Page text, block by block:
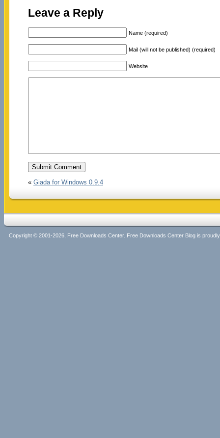
Leave a Reply
Name (required)
Mail (will not be published) (required)
Website
« Giada for Windows 0.9.4
Copyright © 2001-2026, Free Downloads Center. Free Downloads Center Blog is